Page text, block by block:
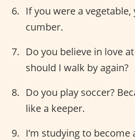
If you were a vegetable,
cumber.
Do you believe in love
should I walk by again?
Do you play soccer?
like a keeper.
I’m studying to become